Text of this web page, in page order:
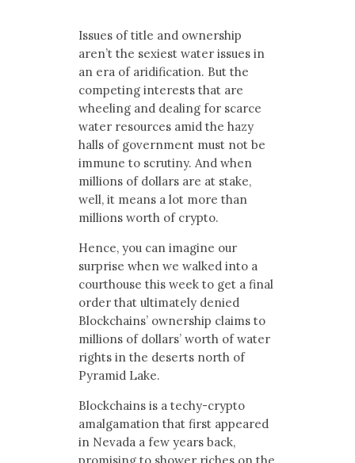
Issues of title and ownership
aren’t the sexiest water issues in
an era of aridification. But the
competing interests that are
wheeling and dealing for scarce
water resources amid the hazy
halls of government must not be
immune to scrutiny. And when
millions of dollars are at stake,
well, it means a lot more than
millions worth of crypto.
Hence, you can imagine our
surprise when we walked into a
courthouse this week to get a final
order that ultimately denied
Blockchains’ ownership claims to
millions of dollars’ worth of water
rights in the deserts north of
Pyramid Lake.
Blockchains is a techy-crypto
amalgamation that first appeared
in Nevada a few years back,